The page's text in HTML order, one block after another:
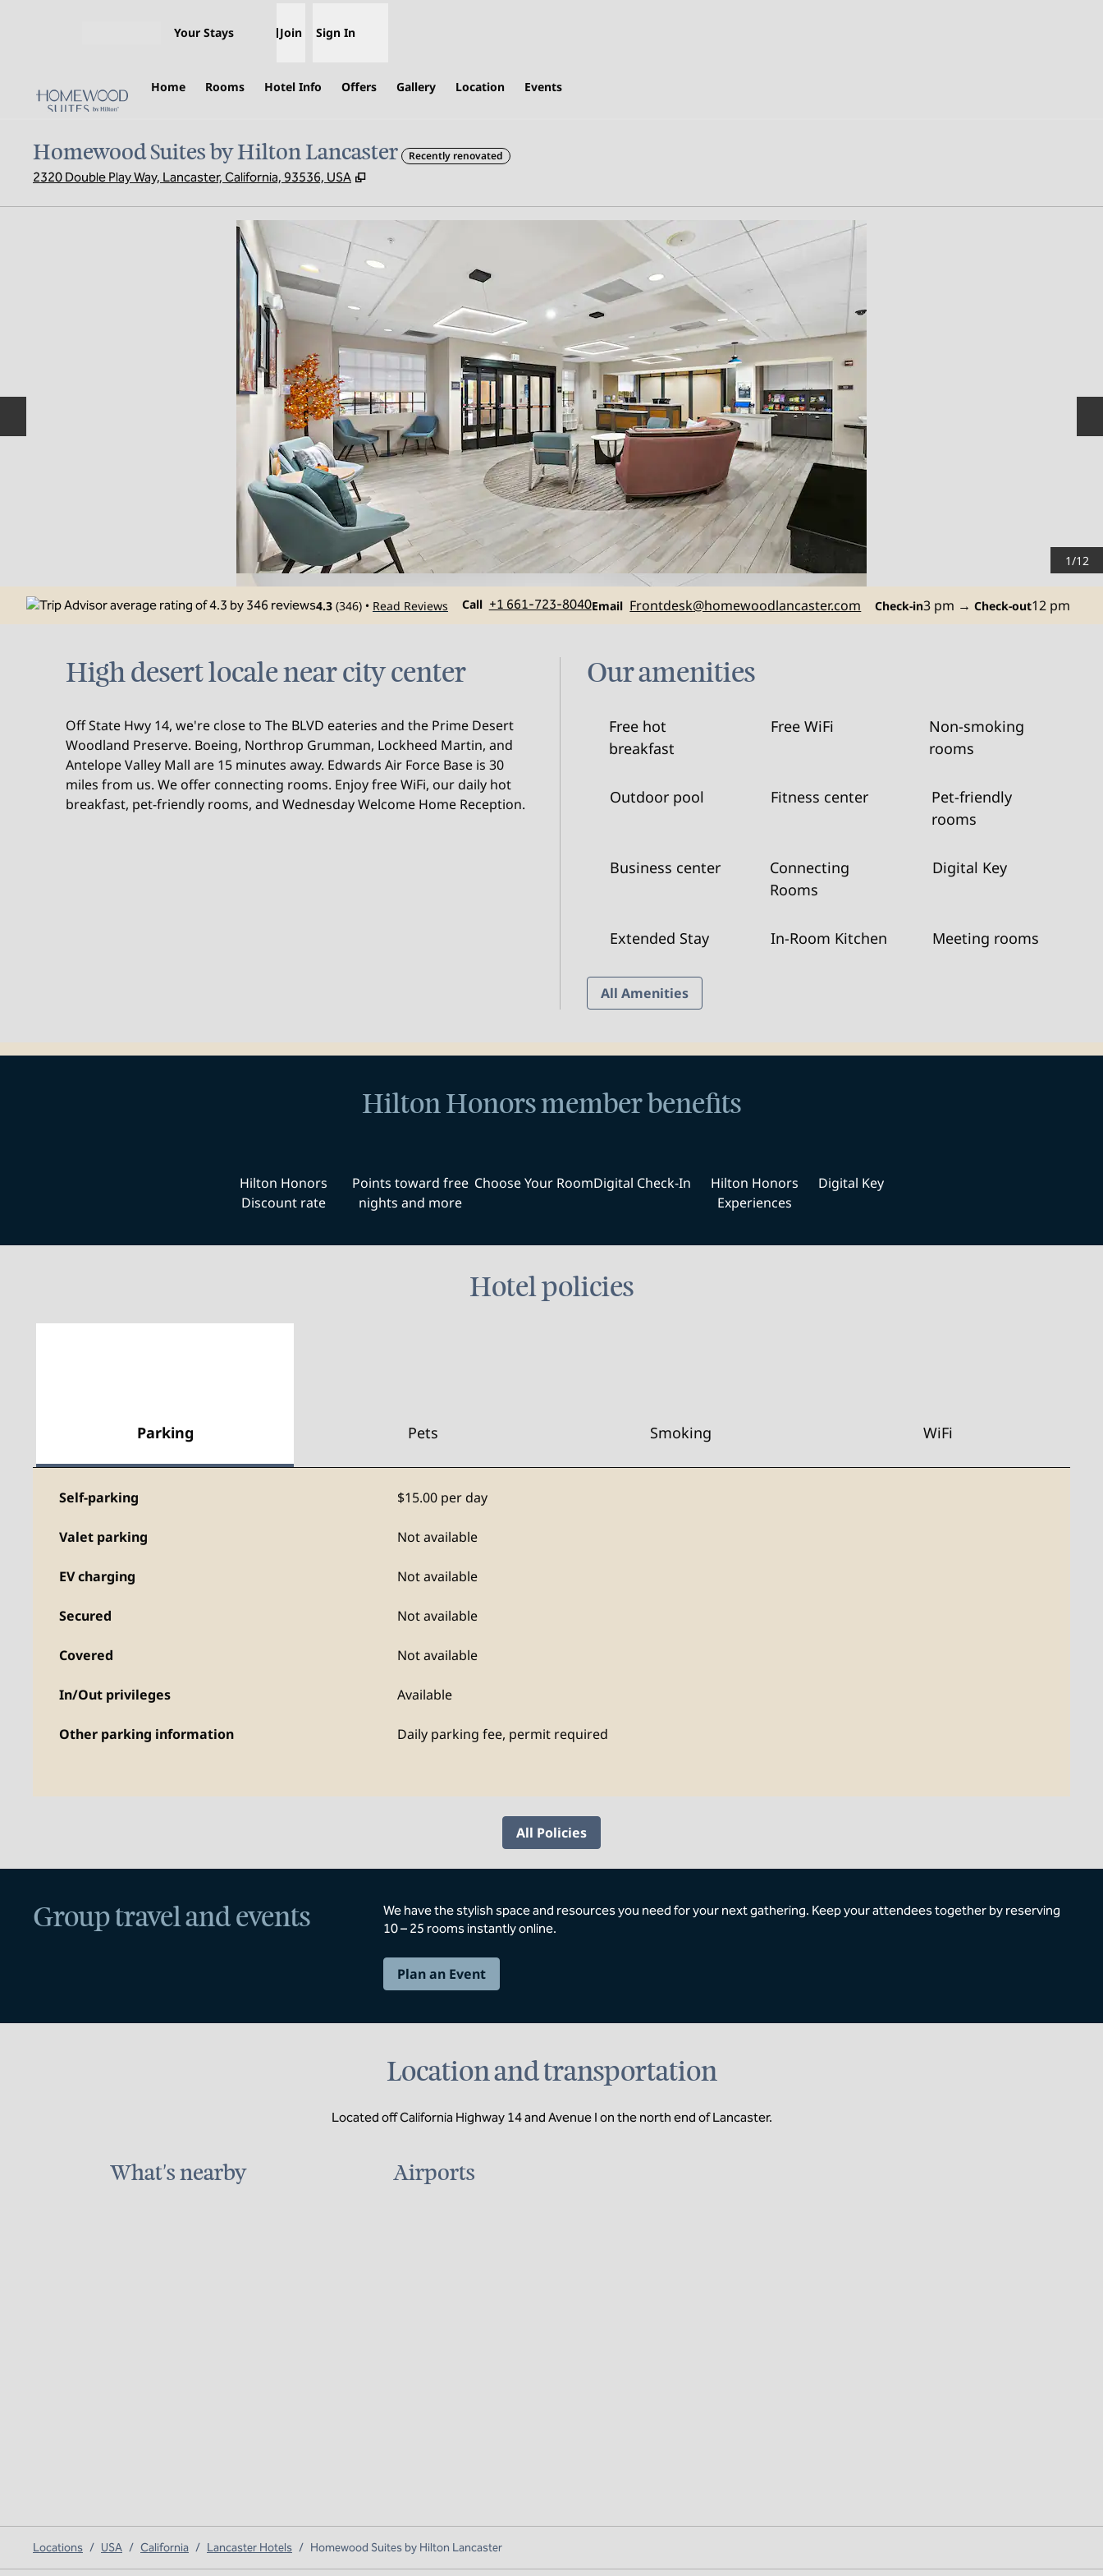
Your Stays Join Sign In
Home Rooms Hotel Info Offers Gallery Location Events
Homewood Suites by Hilton Lancaster Recently renovated
2320 Double Play Way, Lancaster, California, 93536, USA ,
1/12
4.3 (346) • Read Reviews Call
Call +1 661-723-8040Email
Email Frontdesk@homewoodlancaster.com Check-in3 pm → Check-out12 pm
High desert locale near city center
Off State Hwy 14, we're close to The BLVD eateries and the Prime Desert
Woodland Preserve. Boeing, Northrop Grumman, Lockheed Martin, and
Antelope Valley Mall are 15 minutes away. Edwards Air Force Base is 30
miles from us. We offer connecting rooms. Enjoy free WiFi, our daily hot
breakfast, pet-friendly rooms, and Wednesday Welcome Home Reception.
Our amenities
Free hot
breakfast
Free WiFi
Non-smoking
rooms
Outdoor pool Fitness center
Pet-friendly
rooms
Business center
Connecting
Rooms
Digital Key
Extended Stay In-Room Kitchen Meeting rooms
All Amenities
Hilton Honors member benefits
Hilton Honors
Discount rate
Points toward free
nights and more
Choose Your RoomDigital Check-In
Hilton Honors
Experiences
Digital Key
Hotel policies
Parking Pets Smoking WiFi
Self-parking $15.00 per day
Valet parking Not available
EV charging Not available
Secured Not available
Covered Not available
In/Out privileges Available
Other parking information Daily parking fee, permit required
All Policies
Group travel and events
We have the stylish space and resources you need for your next gathering. Keep your attendees together by reserving
10 – 25 rooms instantly online.
Plan an Event
Location and transportation
Located off California Highway 14 and Avenue I on the north end of Lancaster.
What's nearby Airports
Locations / USA / California / Lancaster Hotels / Homewood Suites by Hilton Lancaster